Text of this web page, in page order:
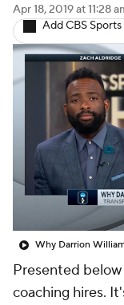
NIT Bracket
Stats
College
Women's
Prospect
2026 Top
Apr 18, 2019at 11:28
Add CBS
Presented
coaching hires.